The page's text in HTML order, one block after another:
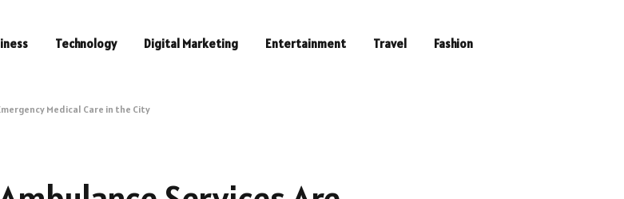
Technology Digital Marketing Entertainment Travel Fashion
Medical Care in the City